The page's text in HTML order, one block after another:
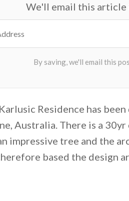
We'll email this article
Residence has
Australia. There is a
impressive tree and the
based the design